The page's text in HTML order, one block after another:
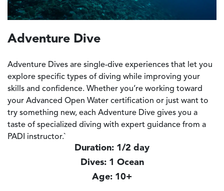
Adventure Dive
Adventure Dives are single-dive experiences that let you
explore specific types of diving while improving your
skills and confidence. Whether you’re working toward
your Advanced Open Water certification or just want to
try something new, each Adventure Dive gives you a
taste of specialized diving with expert guidance from a
PADI instructor.`
Duration: 1/2 day
Dives: 1 Ocean
Age: 10+